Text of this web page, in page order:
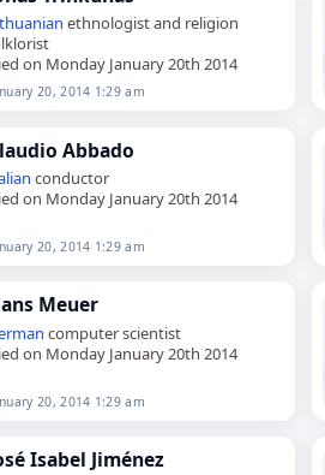
ethnologist and religion
on Monday January 20th 2014
20, 2014 1:29 am
Abbado
conductor
on Monday January 20th 2014
20, 2014 1:29 am
Meuer
computer scientist
on Monday January 20th 2014
20, 2014 1:29 am
Isabel Jiménez